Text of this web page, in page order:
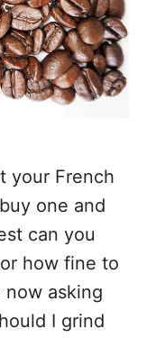
your French
one and
can you
how fine to
now asking
I grind